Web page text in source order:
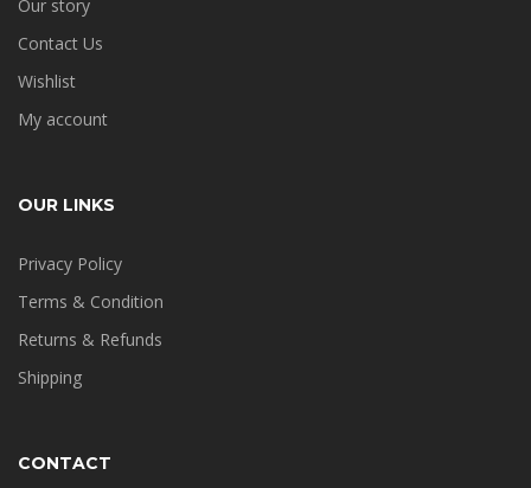
Our story
Contact Us
Wishlist
My account
OUR LINKS
Privacy Policy
Terms & Condition
Returns & Refunds
Shipping
CONTACT